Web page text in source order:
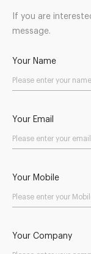
If you are
message.
Your Name
Your Email
Your Mobile
Your Company